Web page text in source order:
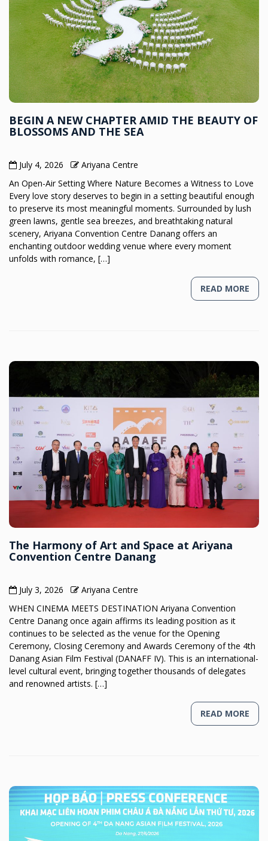
BEGIN A NEW CHAPTER AMID THE BEAUTY OF
BLOSSOMS AND THE SEA
July 4, 2026
Ariyana Centre
An Open-Air Setting Where Nature Becomes a Witness to Love
Every love story deserves to begin in a setting beautiful enough
to preserve its most meaningful moments. Surrounded by lush
green lawns, gentle sea breezes, and breathtaking natural
scenery, Ariyana Convention Centre Danang offers an
enchanting outdoor wedding venue where every moment
unfolds with romance, […]
READ MORE
The Harmony of Art and Space at Ariyana
Convention Centre Danang
July 3, 2026
Ariyana Centre
WHEN CINEMA MEETS DESTINATION Ariyana Convention
Centre Danang once again affirms its leading position as it
continues to be selected as the venue for the Opening
Ceremony, Closing Ceremony and Awards Ceremony of the 4th
Danang Asian Film Festival (DANAFF IV). This is an international-
level cultural event, bringing together thousands of delegates
and renowned artists. […]
READ MORE